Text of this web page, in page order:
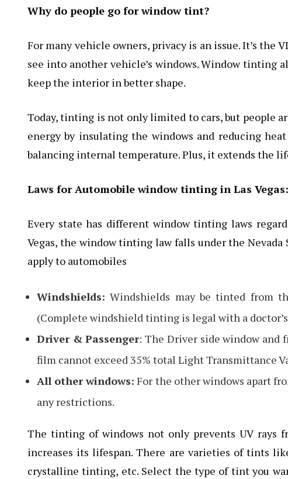
Why do people go for window tint?
For many vehicle owners, privacy is an issue. It’s
see into another vehicle’s windows. Window tinting
keep the interior in better shape.
Today, tinting is not only limited to cars, but people
energy by insulating the windows and reducing
balancing internal temperature. Plus, it extends the
Laws for Automobile window tinting in Las Vegas:
Every state has different window tinting laws
Vegas, the window tinting law falls under the
apply to automobiles
Windshields: Windshields may be tinted from
(Complete windshield tinting is legal with a
Driver & Passenger: The Driver side window and
film cannot exceed 35% total Light Transmittance
All other windows: For the other windows apart
any restrictions.
The tinting of windows not only prevents UV rays
increases its lifespan. There are varieties of tints
crystalline tinting, etc. Select the type of tint you